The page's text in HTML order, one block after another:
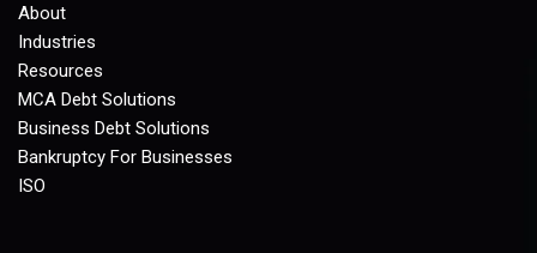
About
Industries
Resources
MCA Debt Solutions
Business Debt Solutions
Bankruptcy For Businesses
ISO